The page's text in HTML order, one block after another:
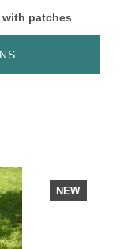
with patches
NEW